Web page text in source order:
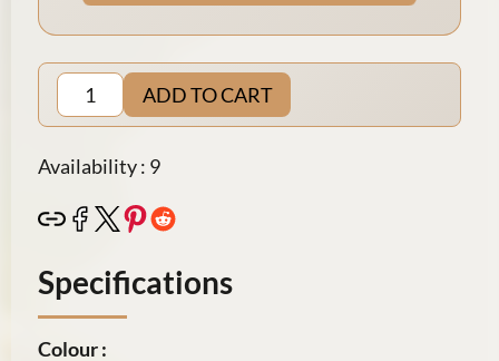
ADD TO CART
Availability : 9
Specifications
Colour :